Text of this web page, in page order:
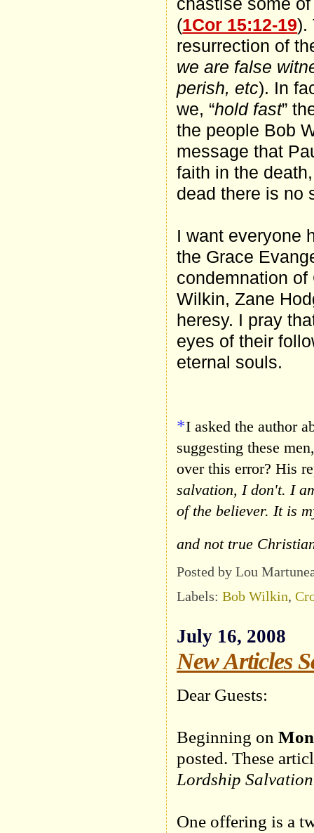
(1Cor 15:12-19).
resurrection of
we are false
perish, etc). In
we, “hold fast”
the people Bob
message that
faith in the
dead there is no
I want everyone
the Grace
condemnation of
Wilkin, Zane
heresy. I pray
eyes of their
eternal souls.
*I asked the author
suggesting these
over this error? His
salvation, I don't. I
of the believer. It is
and not true
Posted by Lou
Labels:Bob Wilkin,
July 16, 2008
New Articles
Dear Guests:
Beginning on
posted. These
Lordship Salvation
One offering is a